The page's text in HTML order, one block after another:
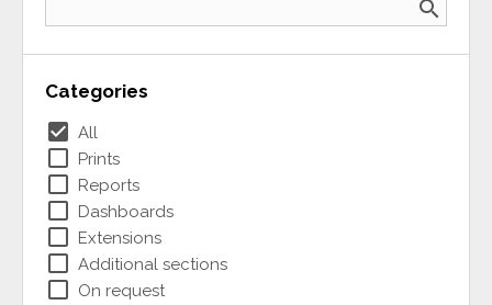
search
Categories
check_box All
check_box_outline_blank Prints
check_box_outline_blank Reports
check_box_outline_blank Dashboards
check_box_outline_blank Extensions
check_box_outline_blank Additional sections
check_box_outline_blank On request